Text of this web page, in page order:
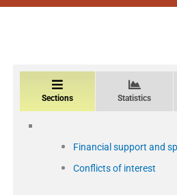
Sections Statistics
Financial support and
Conflicts of interest